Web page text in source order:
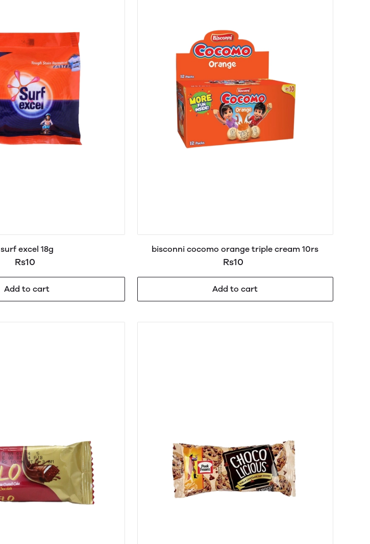
surf excel 18g
Rs10
Add to cart
bisconni cocomo orange triple cream 10rs
Rs10
Add to cart